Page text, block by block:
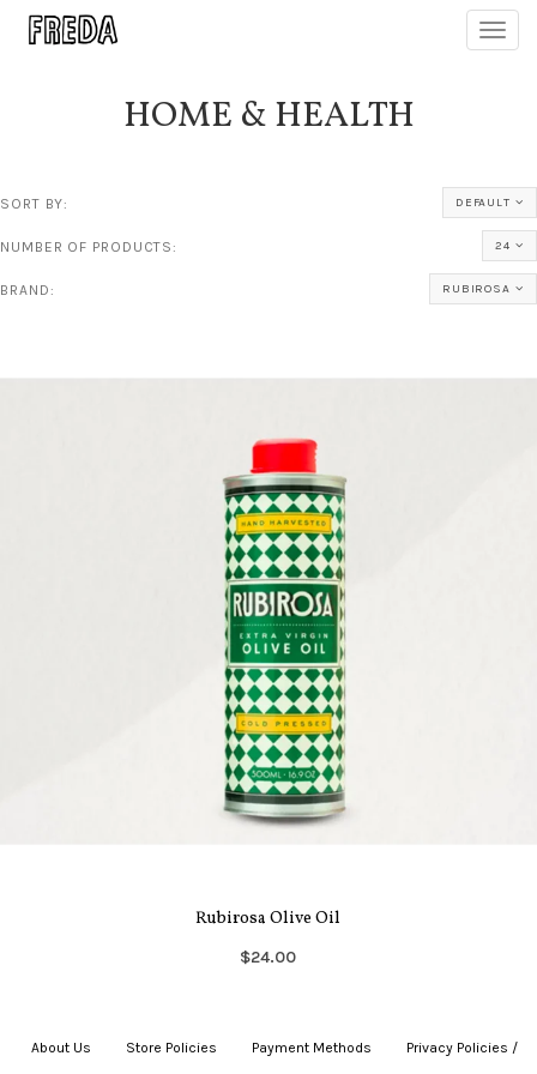
HOME & HEALTH
SORT BY: DEFAULT
NUMBER OF PRODUCTS: 24
BRAND: RUBIROSA
Rubirosa Olive Oil
$24.00
About Us Store Policies Payment Methods Privacy Policies /